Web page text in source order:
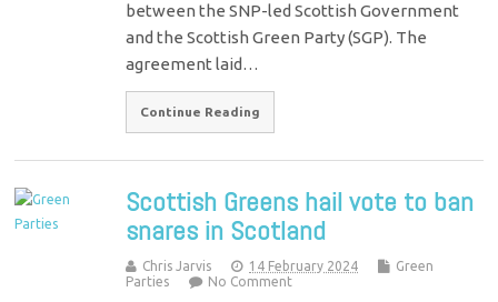
between the SNP-led Scottish Government
and the Scottish Green Party (SGP). The
agreement laid…
Continue Reading
Scottish Greens hail vote to ban
snares in Scotland
Chris Jarvis 14 February 2024
Green
Parties
No Comment